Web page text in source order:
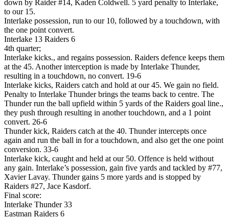
down by Raider #14, Kaden Coldwell. 5 yard penalty to Interlake,
to our 15.
Interlake possession, run to our 10, followed by a touchdown, with
the one point convert.
Interlake 13 Raiders 6
4th quarter;
Interlake kicks., and regains possession. Raiders defence keeps them
at the 45. Another interception is made by Interlake Thunder,
resulting in a touchdown, no convert. 19-6
Interlake kicks, Raiders catch and hold at our 45. We gain no field.
Penalty to Interlake Thunder brings the teams back to centre. The
Thunder run the ball upfield within 5 yards of the Raiders goal line.,
they push through resulting in another touchdown, and a 1 point
convert. 26-6
Thunder kick, Raiders catch at the 40. Thunder intercepts once
again and run the ball in for a touchdown, and also get the one point
conversion. 33-6
Interlake kick, caught and held at our 50. Offence is held without
any gain. Interlake’s possession, gain five yards and tackled by #77,
Xavier Lavay. Thunder gains 5 more yards and is stopped by
Raiders #27, Jace Kasdorf.
Final score:
Interlake Thunder 33
Eastman Raiders 6